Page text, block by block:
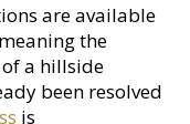
are available
the
a hillside
been resolved
is